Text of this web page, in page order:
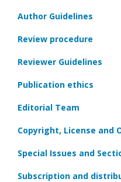
Author Guidelines
Review procedure
Reviewer Guidelines
Publication ethics
Editorial Team
Copyright, License and
Special Issues and
Subscription and